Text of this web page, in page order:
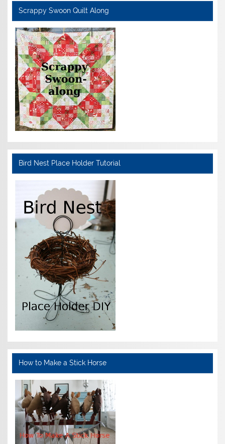
Scrappy Swoon Quilt Along
Bird Nest Place Holder Tutorial
How to Make a Stick Horse